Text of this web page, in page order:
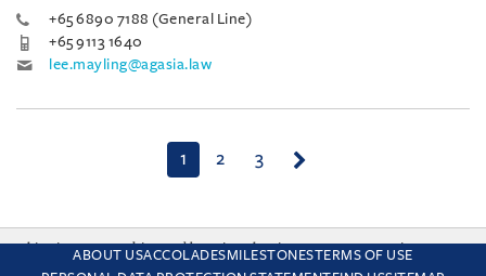
+65 6890 7188 (General Line)
+65 9113 1640
lee.mayling@agasia.law
1 (current)
2 3
ABOUT USACCOLADESMILESTONESTERMS OF USE
This site uses cookies and by using the site you are consenting
to this. Find out why we use cookies and how to manage your